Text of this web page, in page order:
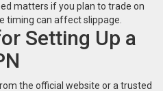
matters if you plan to trade on
timing can affect slippage.
Setting Up a
the official website or a trusted